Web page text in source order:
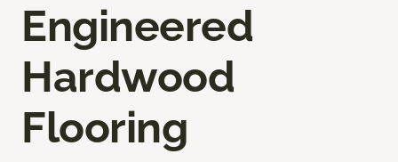
Engineered
Hardwood
Flooring